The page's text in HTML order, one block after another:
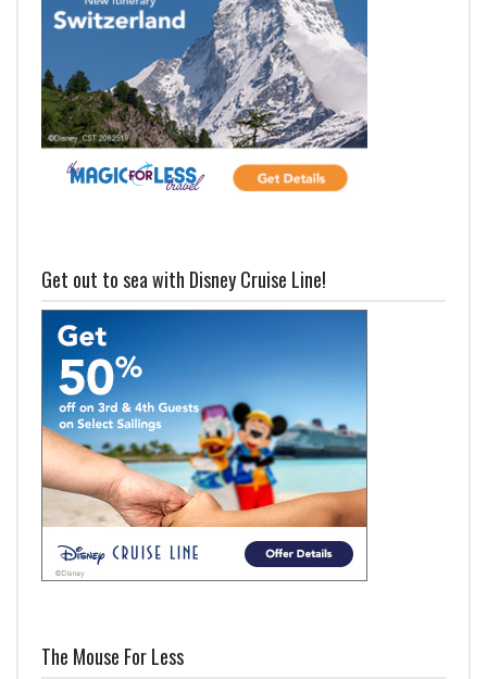
Get out to sea with Disney Cruise Line!
The Mouse For Less